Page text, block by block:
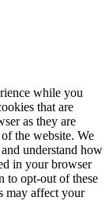
while you
that are
as they are
the website. We
understand how
in your browser
to opt-out of these
may affect your